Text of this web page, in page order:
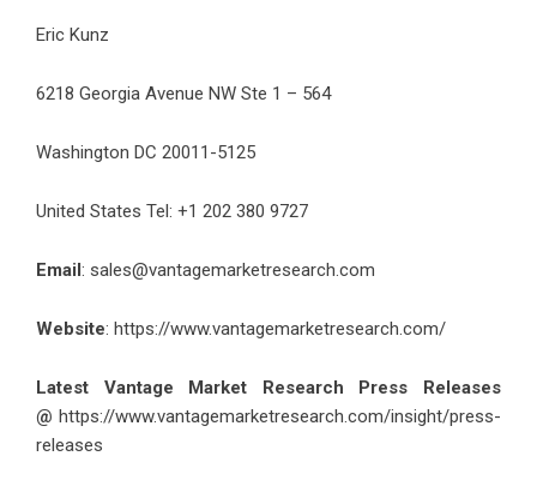
Eric Kunz
6218 Georgia Avenue NW Ste 1 – 564
Washington DC 20011-5125
United States Tel: +1 202 380 9727
Email: sales@vantagemarketresearch.com
Website: https://www.vantagemarketresearch.com/
Latest Vantage Market Research Press Releases
@ https://www.vantagemarketresearch.com/insight/press-
releases